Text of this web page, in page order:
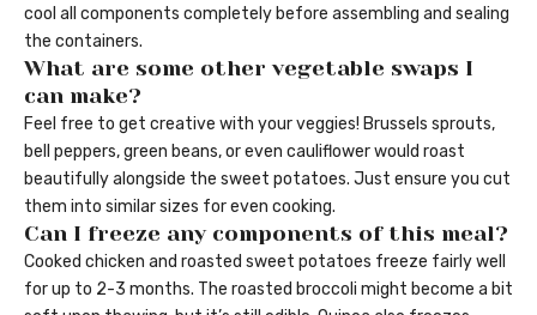
cool all components completely before assembling and sealing
the containers.
What are some other vegetable swaps I
can make?
Feel free to get creative with your veggies! Brussels sprouts,
bell peppers, green beans, or even cauliflower would roast
beautifully alongside the sweet potatoes. Just ensure you cut
them into similar sizes for even cooking.
Can I freeze any components of this meal?
Cooked chicken and roasted sweet potatoes freeze fairly well
for up to 2-3 months. The roasted broccoli might become a bit